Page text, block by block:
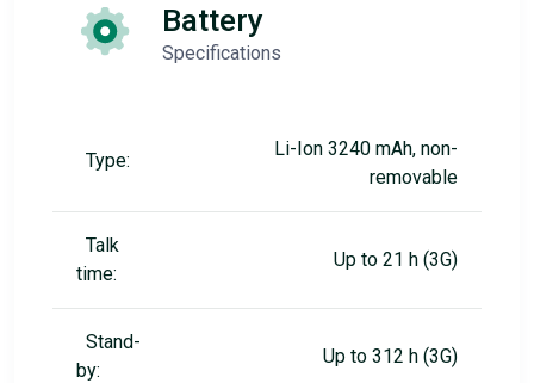
Battery
Specifications
Type:
Li-Ion 3240 mAh, non-
removable
Talk
time:
Up to 21 h (3G)
Stand-
by:
Up to 312 h (3G)